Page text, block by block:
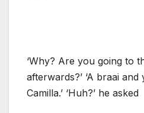
‘Why? Are you going to
afterwards?’ ‘A braai
Camilla.’ ‘Huh?’ he asked